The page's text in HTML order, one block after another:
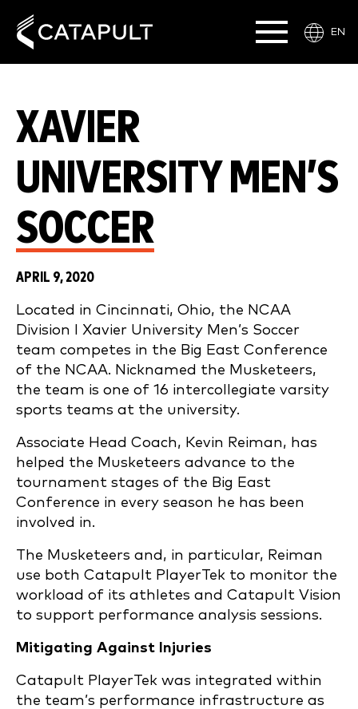
EN
XAVIER
UNIVERSITY MEN’S
SOCCER
APRIL 9, 2020
Located in Cincinnati, Ohio, the NCAA
Division I Xavier University Men’s Soccer
team competes in the Big East Conference
of the NCAA. Nicknamed the Musketeers,
the team is one of 16 intercollegiate varsity
sports teams at the university.
Associate Head Coach, Kevin Reiman, has
helped the Musketeers advance to the
tournament stages of the Big East
Conference in every season he has been
involved in.
The Musketeers and, in particular, Reiman
use both Catapult PlayerTek to monitor the
workload of its athletes and Catapult Vision
to support performance analysis sessions.
Mitigating Against Injuries
Catapult PlayerTek was integrated within
the team’s performance infrastructure as